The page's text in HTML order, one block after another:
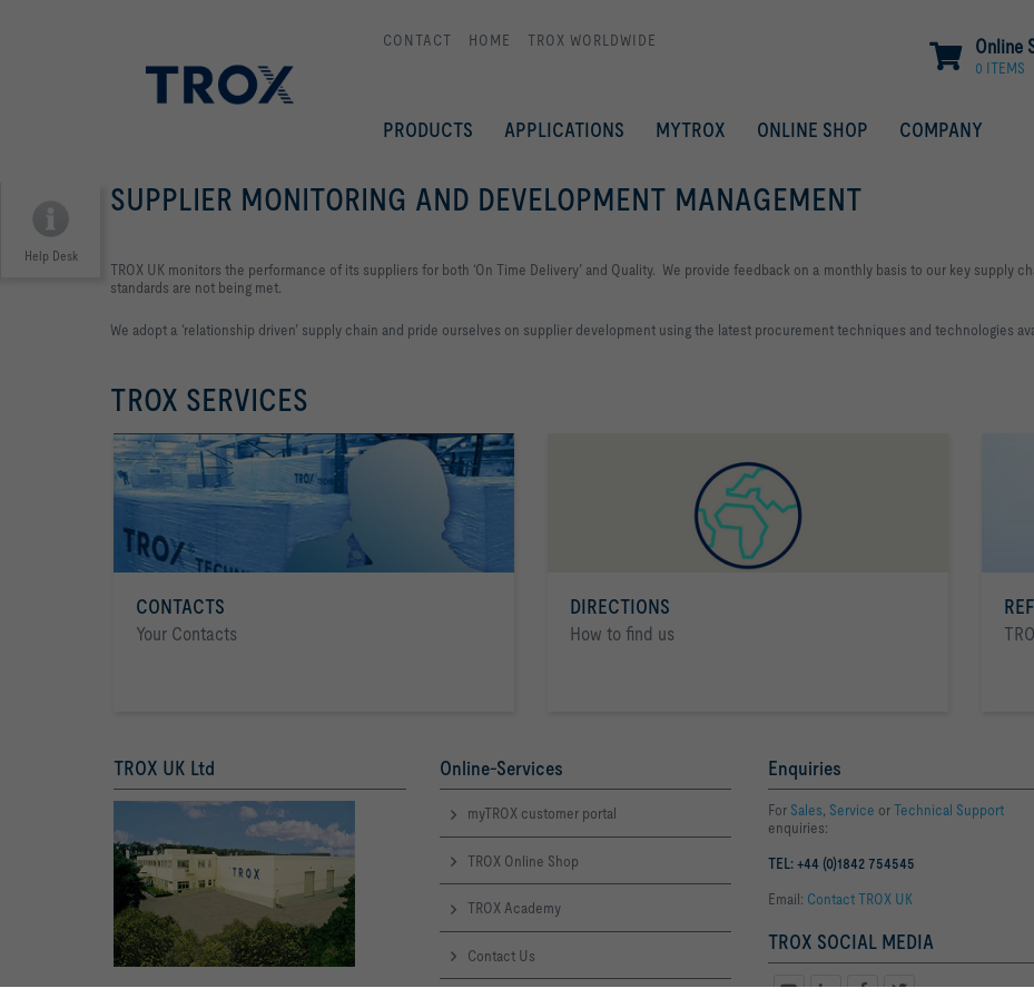
CONTACT HOME TROX WORLDWIDE Online
0 ITEMS
PRODUCTS APPLICATIONS MYTROX ONLINE SHOP COMPANY
Help Desk
SUPPLIER MONITORING AND DEVELOPMENT MANAGEMENT
TROX UK monitors the performance of its suppliers for both ‘On Time Delivery’ and Quality. We provide feedback on a monthly basis to our key supply
standards are not being met.
We adopt a ‘relationship driven’ supply chain and pride ourselves on supplier development using the latest procurement techniques and technologies
TROX SERVICES
CONTACTS
Your Contacts
DIRECTIONS
How to find us
TROX UK Ltd Online-Services
myTROX customer portal
TROX Online Shop
TROX Academy
Contact Us
Enquiries
For Sales, Service orTechnical Support
enquiries:
TEL: +44 (0)1842 754545
Email: Contact TROX UK
TROX SOCIAL MEDIA